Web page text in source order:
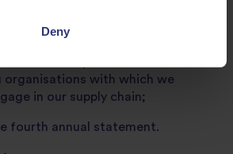
Deny
process,
organisations with which we
in our supply chain;
fourth annual statement.